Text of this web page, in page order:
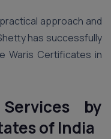
approach and
has successfully
Waris Certificates in
by
of India